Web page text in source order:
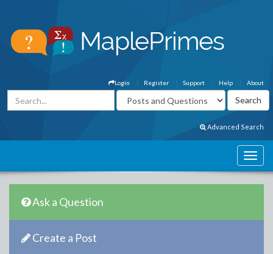
About
Help
Support
Register
Login
Advanced Search
Ask a Question
Create a Post